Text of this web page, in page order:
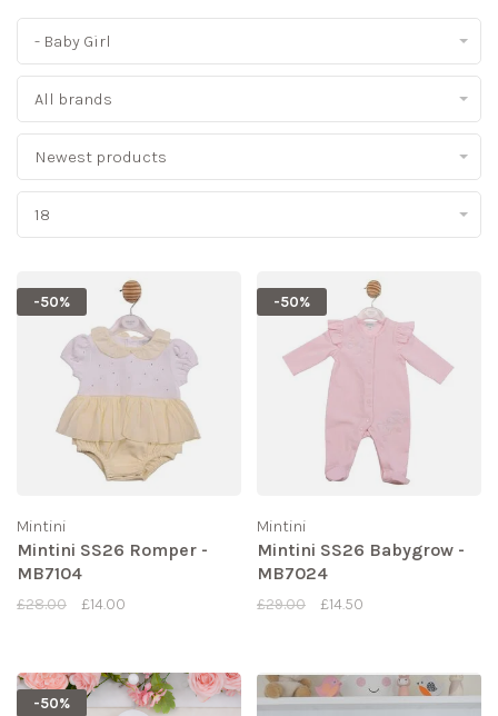
- Baby Girl
All brands
Newest products
18
-50%
Mintini
Mintini SS26 Romper -
MB7104
£28.00 £14.00
-50%
Mintini
Mintini SS26 Babygrow -
MB7024
£29.00 £14.50
-50%